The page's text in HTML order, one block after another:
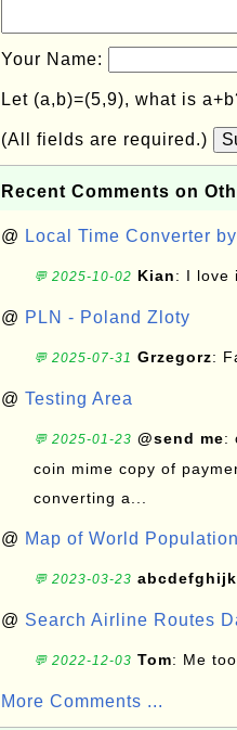
Your Name:
Let (a,b)=(5,9), what is
(All fields are required.)
Recent Comments on
@ Local Time Converter
💬 2025-10-02 Kian: I love
@ PLN - Poland Zloty
💬 2025-07-31 Grzegorz:
@ Testing Area
💬 2025-01-23 @send me:
coin mime copy of
converting a...
@ Map of World
💬 2023-03-23
@ Search Airline Routes
💬 2022-12-03 Tom: Me
More Comments ...